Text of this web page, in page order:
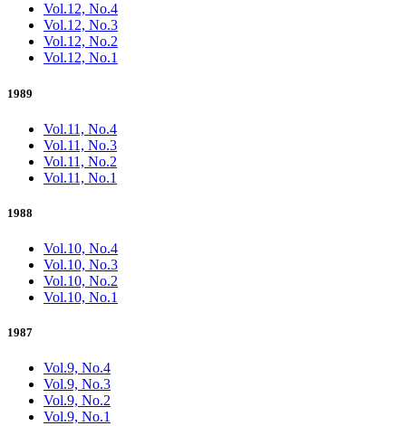
Vol.12, No.4
Vol.12, No.3
Vol.12, No.2
Vol.12, No.1
1989
Vol.11, No.4
Vol.11, No.3
Vol.11, No.2
Vol.11, No.1
1988
Vol.10, No.4
Vol.10, No.3
Vol.10, No.2
Vol.10, No.1
1987
Vol.9, No.4
Vol.9, No.3
Vol.9, No.2
Vol.9, No.1